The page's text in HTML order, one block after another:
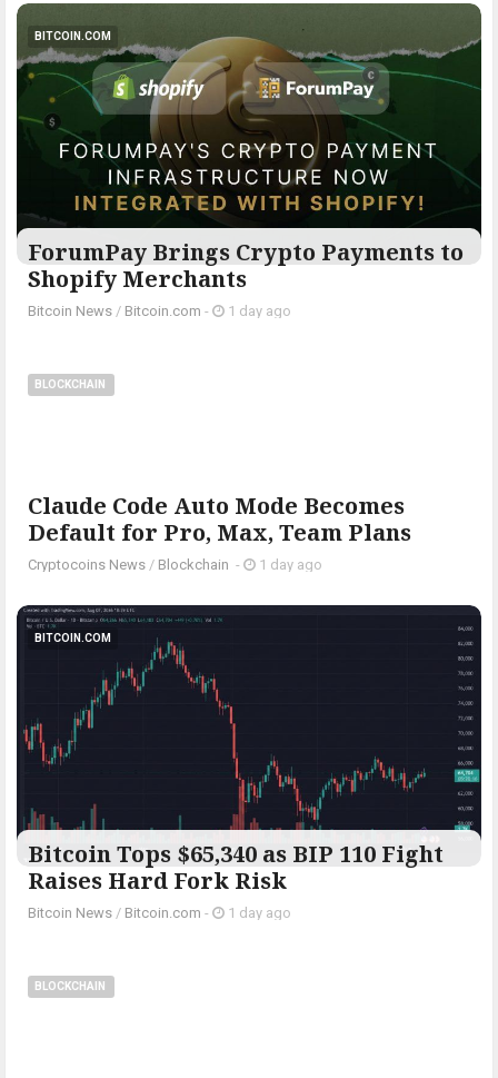
BITCOIN.COM
ForumPay Brings Crypto Payments to
Shopify Merchants
Bitcoin News / Bitcoin.com - 1 day ago
BLOCKCHAIN
Claude Code Auto Mode Becomes
Default for Pro, Max, Team Plans
Cryptocoins News / Blockchain - 1 day ago
BITCOIN.COM
Bitcoin Tops $65,340 as BIP 110 Fight
Raises Hard Fork Risk
Bitcoin News / Bitcoin.com - 1 day ago
BLOCKCHAIN